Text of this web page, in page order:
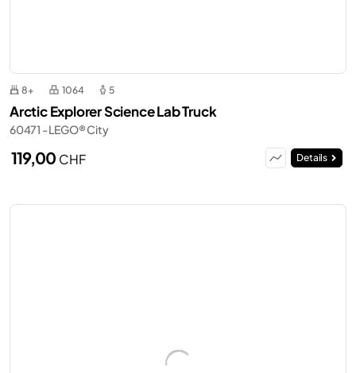
8+ 1064 5
Arctic Explorer Science Lab Truck
60471 - LEGO® City
119,00 CHF Details